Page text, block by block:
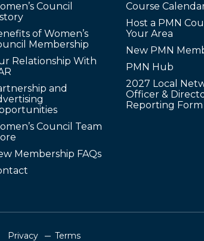
Council
of Women’s
Membership
Relationship With
and
Council Team
Membership FAQs
Course
Host a PMN
Your Area
New PMN
PMN Hub
2027 Local
Officer &
Reporting Form
Privacy Terms